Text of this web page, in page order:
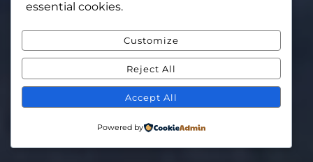
essential cookies.
Customize
Reject All
Accept All
Powered by